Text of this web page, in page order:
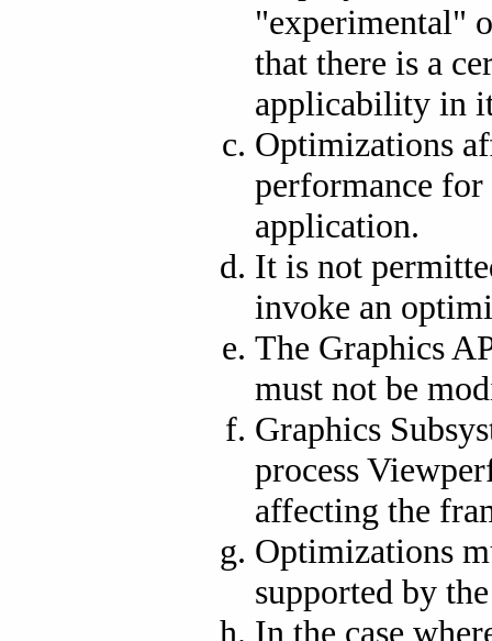
"experimental"
that there is a
applicability in
Optimizations
performance
application.
It is not
invoke an
The Graphics
must not be
Graphics
process
affecting the
Optimizations
supported by
In the case